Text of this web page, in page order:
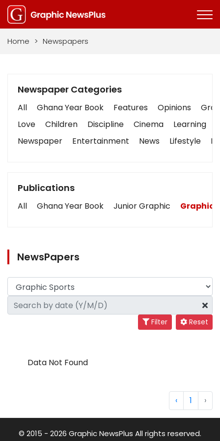
Home > Newspapers
Newspaper Categories
All Ghana Year Book Features Opinions
Love
Children Discipline Cinema Learning
Newspaper
Entertainment News Lifestyle
Publications
All Ghana Year Book Junior Graphic Graphic
NewsPapers
Filter Reset
Data Not Found
‹ 1 ›
© 2015 - 2026 Graphic NewsPlus All rights reserved.